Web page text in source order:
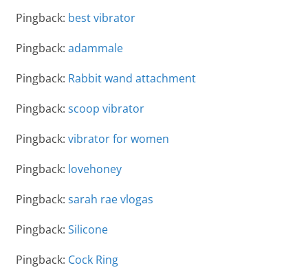
Pingback: best vibrator
Pingback: adammale
Pingback: Rabbit wand attachment
Pingback: scoop vibrator
Pingback: vibrator for women
Pingback: lovehoney
Pingback: sarah rae vlogas
Pingback: Silicone
Pingback: Cock Ring